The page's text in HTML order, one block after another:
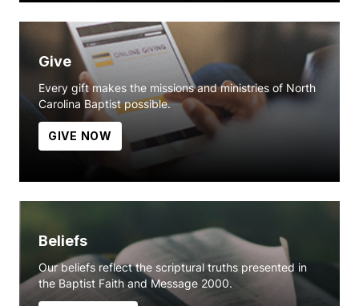
Give
Every gift makes the missions and ministries of North
Carolina Baptist possible.
GIVE NOW
Beliefs
Our beliefs reflect the scriptural truths presented in
the Baptist Faith and Message 2000.